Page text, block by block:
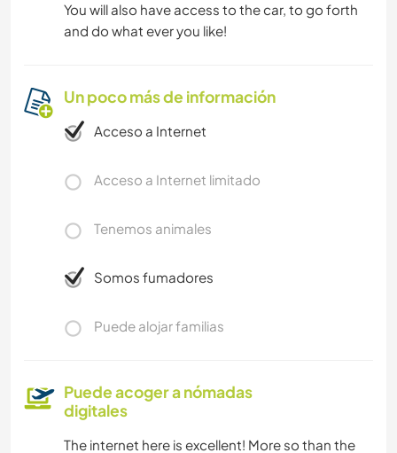
You will also have access to the car, to go forth
and do what ever you like!
Un poco más de información
Acceso a Internet
Acceso a Internet limitado
Tenemos animales
Somos fumadores
Puede alojar familias
Puede acoger a nómadas
digitales
The internet here is excellent! More so than the